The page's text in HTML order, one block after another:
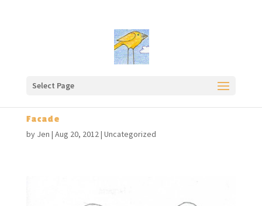
Select Page
Facade
by Jen | Aug 20, 2012| Uncategorized